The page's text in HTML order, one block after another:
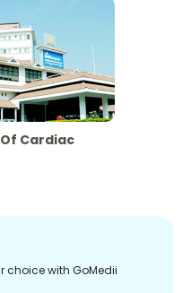
Cardiac
choice with GoMedii